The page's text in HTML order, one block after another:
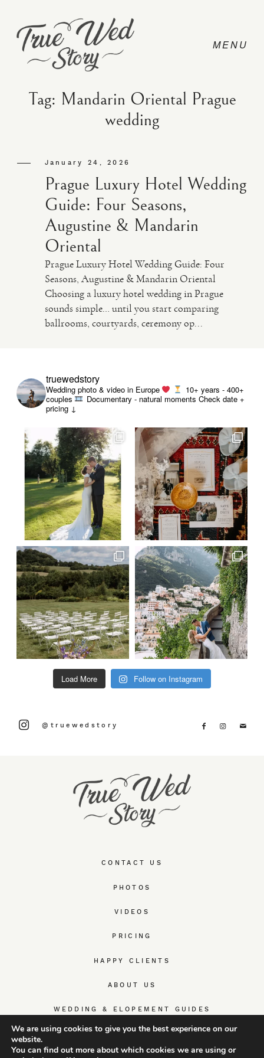
PRICING
ABOUT
VIDEO
Tag: Mandarin Oriental Prague
wedding
January 24, 2026
Prague Luxury Hotel Wedding
Guide: Four Seasons,
Augustine & Mandarin
Oriental
Prague Luxury Hotel Wedding Guide: Four
Seasons, Augustine & Mandarin Oriental
Choosing a luxury hotel wedding in Prague
sounds simple… until you start comparing
ballrooms, courtyards, ceremony op...
CONTACT US
PHOTOS
VIDEOS
PRICING
HAPPY CLIENTS
ABOUT US
WEDDING & ELOPEMENT GUIDES
truewedstory
Wedding photo & video in Europe
10+ years - 400+
couples
Documentary - natural moments Check date +
pricing ↓
Load More Follow on Instagram
@truewedstory
We are using cookies to give you the best experience on our
website.
You can find out more about which cookies we are using or